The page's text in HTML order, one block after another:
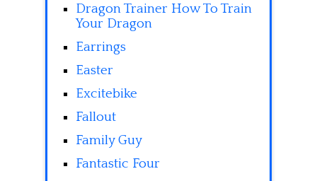
Dragon Trainer How To Train
Your Dragon
Earrings
Easter
Excitebike
Fallout
Family Guy
Fantastic Four